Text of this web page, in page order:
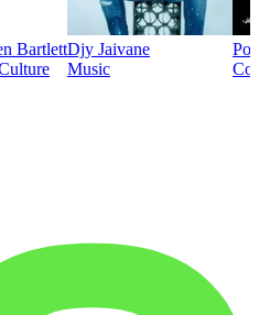
BartlettDjy Jaivane
Music